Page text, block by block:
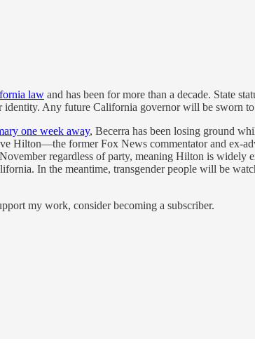
law and has been for more than a decade. State
identity. Any future California governor will be sworn
one week away, Becerra has been losing ground
Hilton—the former Fox News commentator and ex-
regardless of party, meaning Hilton is
In the meantime, transgender people will be
my work, consider becoming a subscriber.